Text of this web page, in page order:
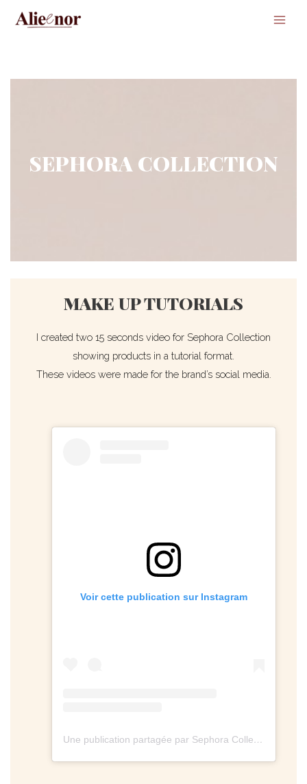
SEPHORA COLLECTION
MAKE UP TUTORIALS
I created two 15 seconds video for Sephora Collection
showing products in a tutorial format.
These videos were made for the brand’s social media.
Voir cette publication sur Instagram
Une publication partagée par Sephora Collection (@sephoracollection)